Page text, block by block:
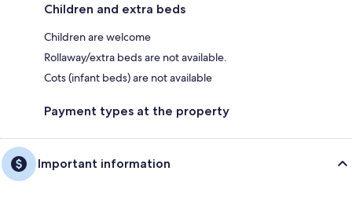
Children and extra beds
Children are welcome
Rollaway/extra beds are not available.
Cots (infant beds) are not available
Payment types at the property
Important information